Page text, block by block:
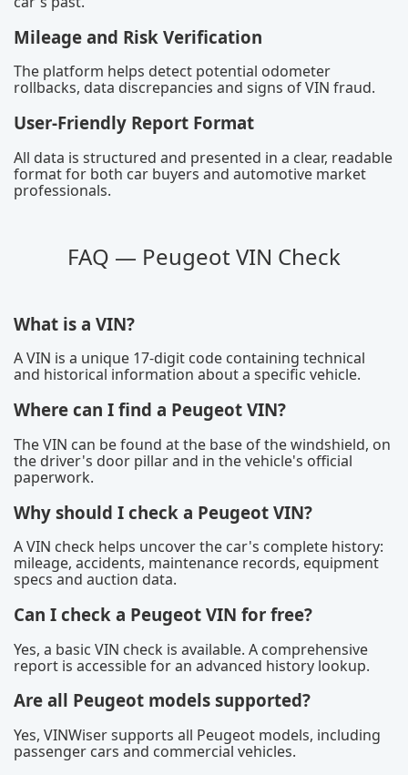
Mileage and Risk Verification
The platform helps detect potential odometer
rollbacks, data discrepancies and signs of VIN fraud.
User-Friendly Report Format
All data is structured and presented in a clear, readable
format for both car buyers and automotive market
professionals.
FAQ — Peugeot VIN Check
What is a VIN?
A VIN is a unique 17-digit code containing technical
and historical information about a specific vehicle.
Where can I find a Peugeot VIN?
The VIN can be found at the base of the windshield, on
the driver's door pillar and in the vehicle's official
paperwork.
Why should I check a Peugeot VIN?
A VIN check helps uncover the car's complete history:
mileage, accidents, maintenance records, equipment
specs and auction data.
Can I check a Peugeot VIN for free?
Yes, a basic VIN check is available. A comprehensive
report is accessible for an advanced history lookup.
Are all Peugeot models supported?
Yes, VINWiser supports all Peugeot models, including
passenger cars and commercial vehicles.